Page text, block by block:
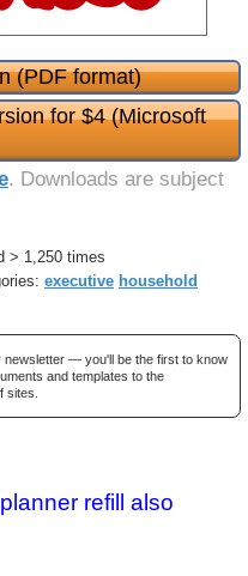
(PDF format)
for $4 (Microsoft
. Downloads are subject
> 1,250 times
executive household
newsletter — you'll be the first to know
and templates to the
sites.
refill also